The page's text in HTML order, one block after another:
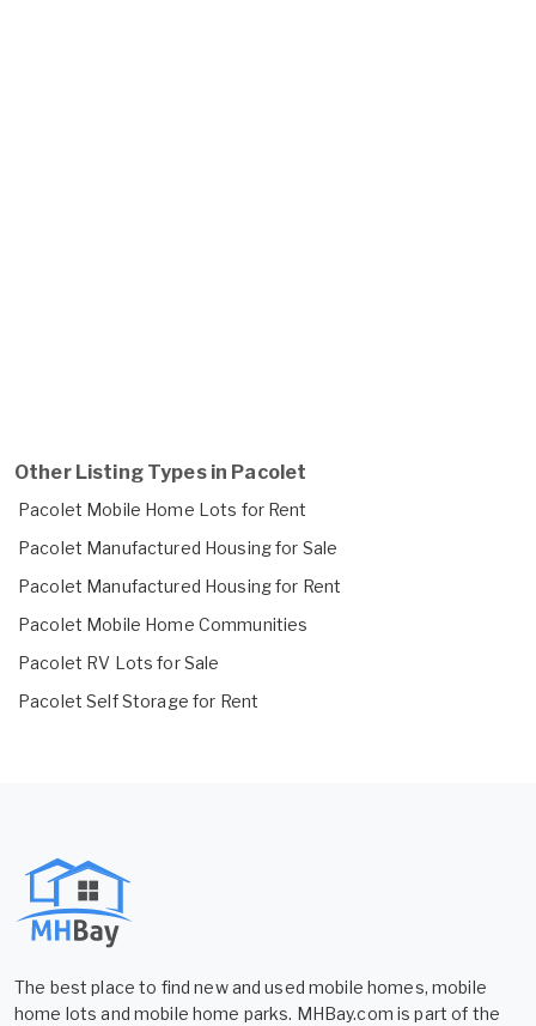
Other Listing Types in Pacolet
Pacolet Mobile Home Lots for Rent
Pacolet Manufactured Housing for Sale
Pacolet Manufactured Housing for Rent
Pacolet Mobile Home Communities
Pacolet RV Lots for Sale
Pacolet Self Storage for Rent
The best place to find new and used mobile homes, mobile
home lots and mobile home parks. MHBay.com is part of the